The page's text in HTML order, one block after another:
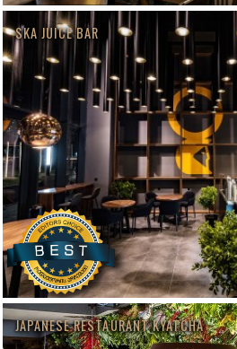
SKA JUICE BAR
JAPANESE RESTAURANT KYATCHA